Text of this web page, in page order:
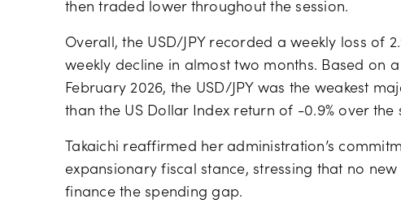
then traded lower throughout the session.
Overall, the USD/JPY recorded a weekly loss of
weekly decline in almost two months. Based on
February 2026, the USD/JPY was the weakest
than the US Dollar Index return of -0.9% over the
Takaichi reaffirmed her administration’s
expansionary fiscal stance, stressing that no
finance the spending gap.